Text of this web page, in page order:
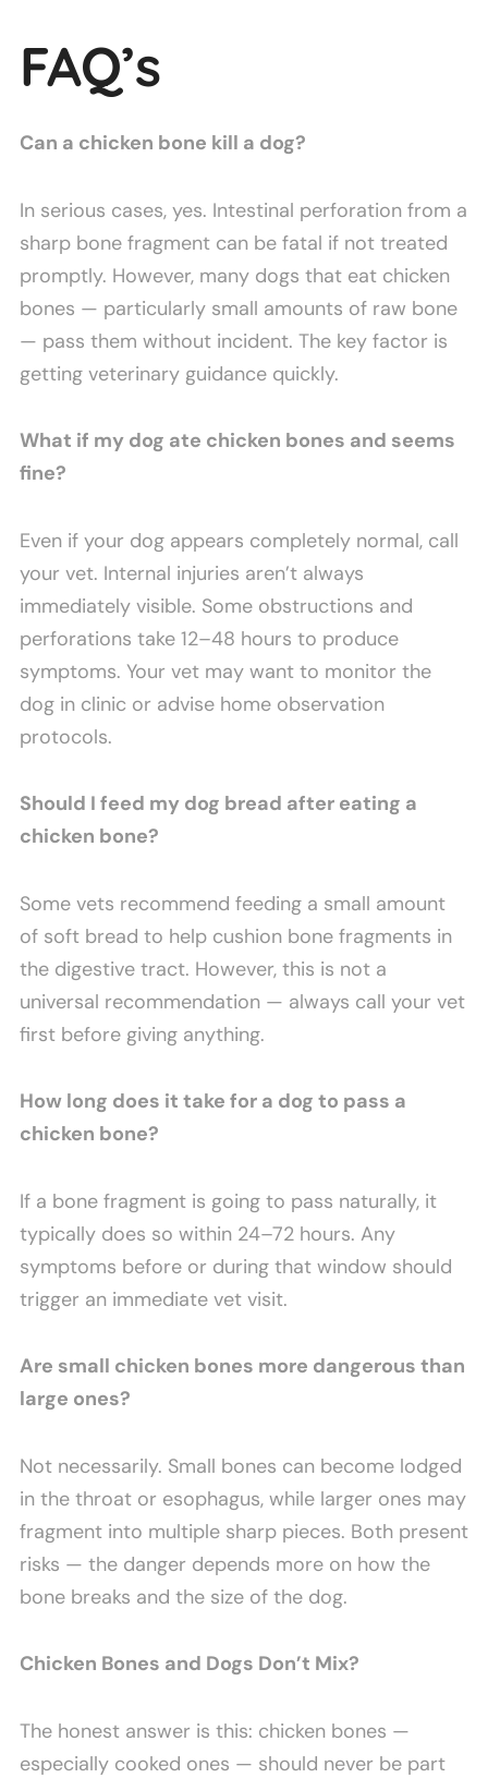
FAQ’s
Can a chicken bone kill a dog?
In serious cases, yes. Intestinal perforation from a
sharp bone fragment can be fatal if not treated
promptly. However, many dogs that eat chicken
bones — particularly small amounts of raw bone
— pass them without incident. The key factor is
getting veterinary guidance quickly.
What if my dog ate chicken bones and seems
fine?
Even if your dog appears completely normal, call
your vet. Internal injuries aren’t always
immediately visible. Some obstructions and
perforations take 12–48 hours to produce
symptoms. Your vet may want to monitor the
dog in clinic or advise home observation
protocols.
Should I feed my dog bread after eating a
chicken bone?
Some vets recommend feeding a small amount
of soft bread to help cushion bone fragments in
the digestive tract. However, this is not a
universal recommendation — always call your vet
first before giving anything.
How long does it take for a dog to pass a
chicken bone?
If a bone fragment is going to pass naturally, it
typically does so within 24–72 hours. Any
symptoms before or during that window should
trigger an immediate vet visit.
Are small chicken bones more dangerous than
large ones?
Not necessarily. Small bones can become lodged
in the throat or esophagus, while larger ones may
fragment into multiple sharp pieces. Both present
risks — the danger depends more on how the
bone breaks and the size of the dog.
Chicken Bones and Dogs Don’t Mix?
The honest answer is this: chicken bones —
especially cooked ones — should never be part